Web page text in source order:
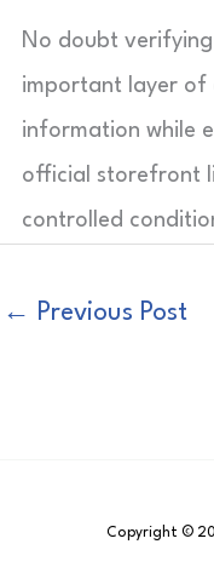
No doubt
important layer of
information while
official storefront
controlled
← Previous Post
Copyright ©